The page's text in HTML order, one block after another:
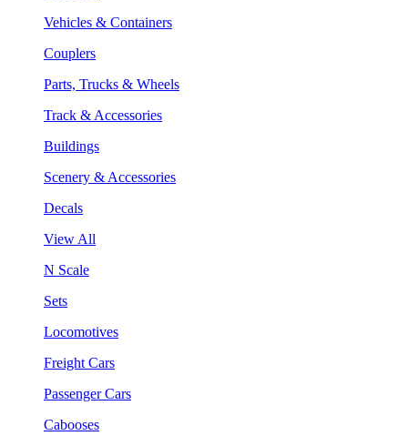
Vehicles & Containers
Couplers
Parts, Trucks & Wheels
Track & Accessories
Buildings
Scenery & Accessories
Decals
View All
N Scale
Sets
Locomotives
Freight Cars
Passenger Cars
Cabooses